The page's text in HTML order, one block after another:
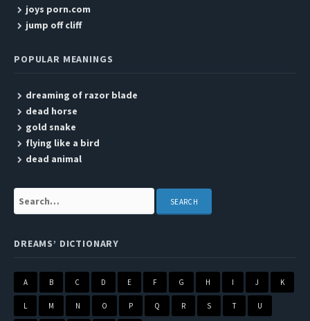
joys porn.com
jump off cliff
POPULAR MEANINGS
dreaming of razor blade
dead horse
gold snake
flying like a bird
dead animal
Search:
DREAMS’ DICTIONARY
A B C D E F G H I J K
L M N O P Q R S T U